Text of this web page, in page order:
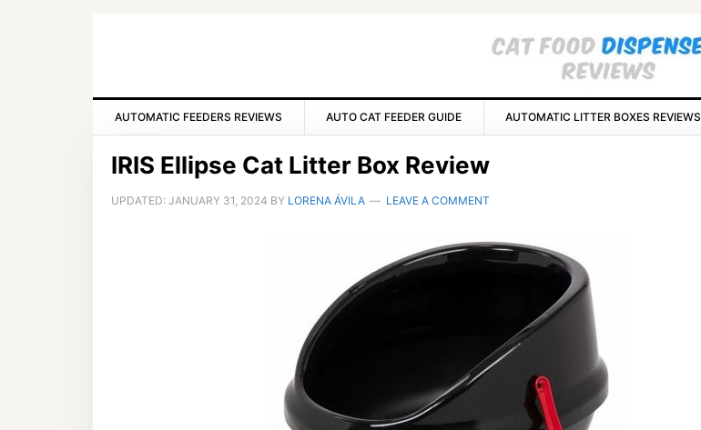
AUTOMATIC FEEDERS REVIEWS AUTO CAT FEEDER GUIDE AUTOMATIC LITTER BOXES REVIEWS
IRIS Ellipse Cat Litter Box Review
UPDATED: JANUARY 31, 2024 BY LORENA ÁVILA LEAVE A COMMENT